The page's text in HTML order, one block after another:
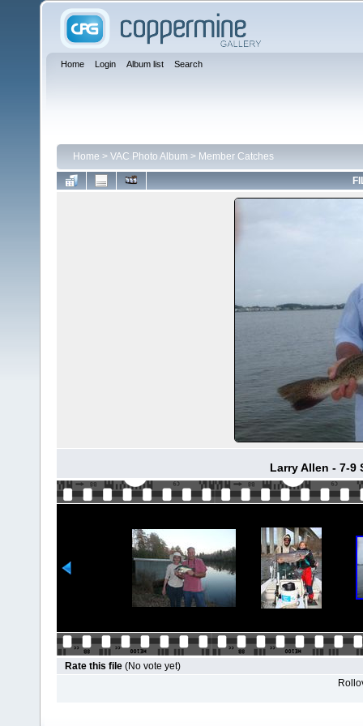
Home Login Album list Search
Home > VAC Photo Album > Member Catches
Larry Allen - 7-9
Rate this file (No vote yet)